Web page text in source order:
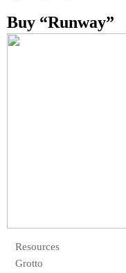
Buy “Runway”
Resources
Grotto